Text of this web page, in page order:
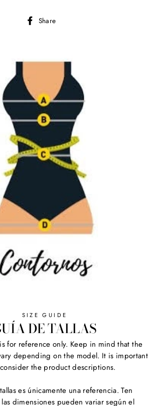
Share
SIZE GUIDE
DE TALLAS
for reference only. Keep in mind that the
depending on the model. It is important
the product descriptions.
es únicamente una referencia. Ten
dimensiones pueden variar según el